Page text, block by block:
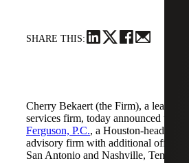
SHARE THIS:
Cherry Bekaert (the Firm), a leading
services firm, today announced the
Ferguson, P.C., a Houston-
advisory firm with additional offices
San Antonio and Nashville,